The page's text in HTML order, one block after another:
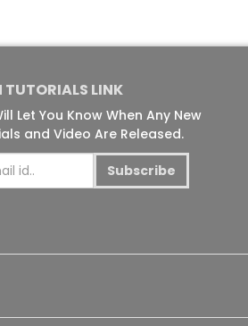
TUTORIALS LINK
Let You Know When Any New
and Video Are Released.
Subscribe